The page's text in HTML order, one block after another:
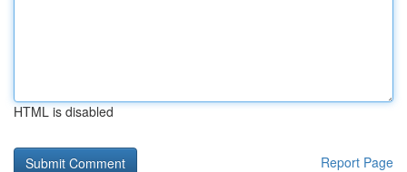
HTML is disabled
Report Page